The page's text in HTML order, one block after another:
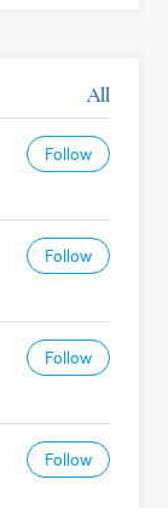
All
Follow
Follow
Follow
Follow